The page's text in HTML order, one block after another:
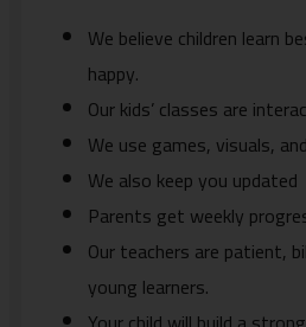
We believe children learn
happy.
Our kids’ classes are
We use games, visuals,
We also keep you updated
Parents get weekly
Our teachers are patient,
young learners.